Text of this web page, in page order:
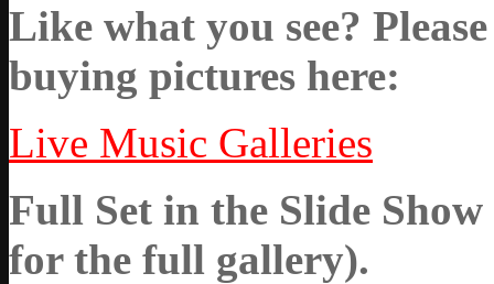
Like what you see?
buying pictures here:
Live Music Galleries
Full Set in the Slide
for the full gallery).